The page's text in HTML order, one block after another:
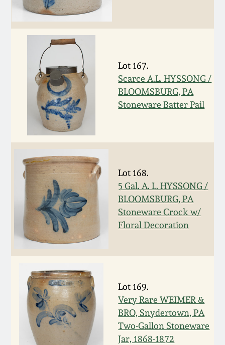
Lot 167.
Scarce A.L. HYSSONG /
BLOOMSBURG, PA
Stoneware Batter Pail
Lot 168.
5 Gal. A. L. HYSSONG /
BLOOMSBURG, PA
Stoneware Crock w/
Floral Decoration
Lot 169.
Very Rare WEIMER &
BRO, Snydertown, PA
Two-Gallon Stoneware
Jar, 1868-1872
Oct 26, 2019
July 20, 2019
March 23, 2019
Nov 3, 2018
July 21, 2018
March 24, 2018
Oct 28, 2017
July 22, 2017
March 25, 2017
Oct 22, 2016
July 16, 2016